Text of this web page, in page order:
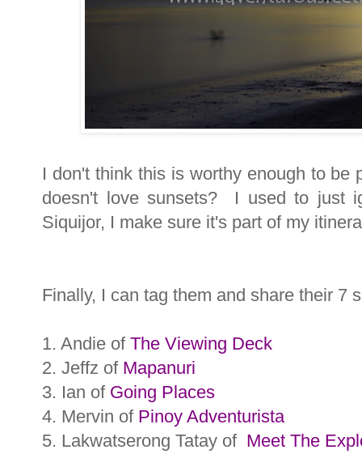
I don't think this is worthy enough to be
doesn't love sunsets? I used to just
Siquijor, I make sure it's part of my
Finally, I can tag them and share their 7
1. Andie of The Viewing Deck
2. Jeffz of Mapanuri
3. Ian of Going Places
4. Mervin of Pinoy Adventurista
5. Lakwatserong Tatay of Meet The